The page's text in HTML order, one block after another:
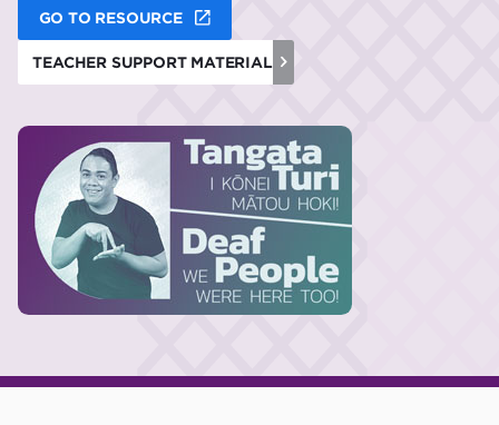
GO TO RESOURCE
TEACHER SUPPORT MATERIAL